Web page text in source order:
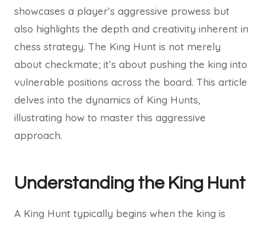
showcases a player’s aggressive prowess but
also highlights the depth and creativity inherent in
chess strategy. The King Hunt is not merely
about checkmate; it’s about pushing the king into
vulnerable positions across the board. This article
delves into the dynamics of King Hunts,
illustrating how to master this aggressive
approach.
Understanding the King Hunt
A King Hunt typically begins when the king is